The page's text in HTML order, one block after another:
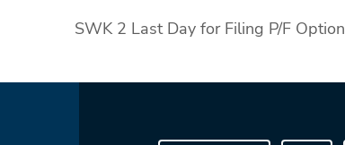
SWK 2 Last Day for Filing P/F Option